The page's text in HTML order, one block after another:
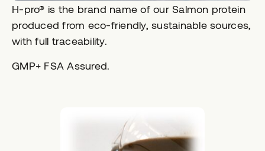
H-pro® is the brand name of our Salmon protein
produced from eco-friendly, sustainable sources,
with full traceability.
GMP+ FSA Assured.